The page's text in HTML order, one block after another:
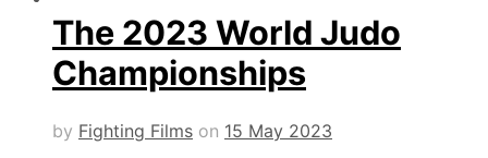
The 2023 World Judo
Championships
by Fighting Films on 15 May 2023